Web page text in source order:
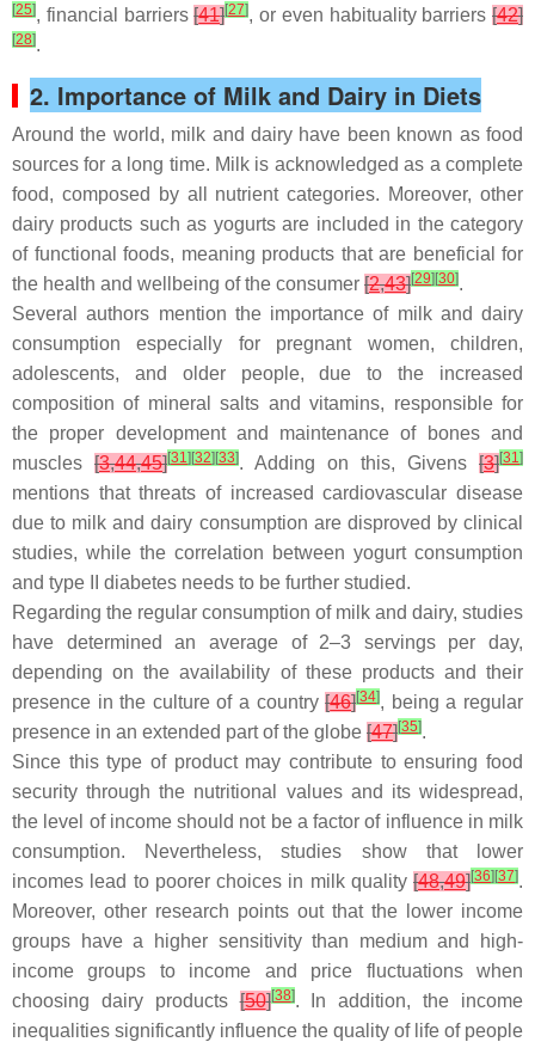
[25], financial barriers[41][27], or even habituality barriers [42]
[28].
2. Importance of Milk and Dairy in Diets
Around the world, milk and dairy have been known as food
sources for a long time. Milk is acknowledged as a complete
food, composed by all nutrient categories. Moreover, other
dairy products such as yogurts are included in the category
of functional foods, meaning products that are beneficial for
the health and wellbeing of the consumer [2,43][29] [30].
Several authors mention the importance of milk and dairy
consumption especially for pregnant women, children,
adolescents, and older people, due to the increased
composition of mineral salts and vitamins, responsible for
the proper development and maintenance of bones and
muscles [3,44,45][31] [32] [33]. Adding on this, Givens [3][31]
mentions that threats of increased cardiovascular disease
due to milk and dairy consumption are disproved by clinical
studies, while the correlation between yogurt consumption
and type II diabetes needs to be further studied.
Regarding the regular consumption of milk and dairy, studies
have determined an average of 2–3 servings per day,
depending on the availability of these products and their
presence in the culture of a country[46][34], being a regular
presence in an extended part of the globe [47][35].
Since this type of product may contribute to ensuring food
security through the nutritional values and its widespread,
the level of income should not be a factor of influence in milk
consumption. Nevertheless, studies show that lower
incomes lead to poorer choices in milk quality [48,49][36] [37].
Moreover, other research points out that the lower income
groups have a higher sensitivity than medium and high-
income groups to income and price fluctuations when
choosing dairy products[50][38]. In addition, the income
inequalities significantly influence the quality of life of people